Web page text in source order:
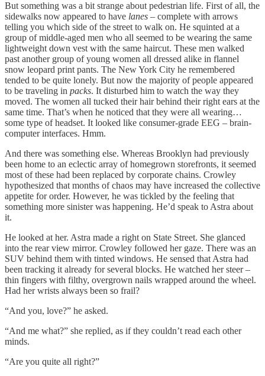
But something was a bit strange about pedestrian life. First of all, the
sidewalks now appeared to have lanes – complete with arrows
telling you which side of the street to walk on. He squinted at a
group of middle-aged men who all seemed to be wearing the same
lightweight down vest with the same haircut. These men walked
past another group of young women all dressed alike in flannel
snow leopard print pants. The New York City he remembered
tended to be quite lonely. But now the majority of people appeared
to be traveling in packs. It disturbed him to watch the way they
moved. The women all tucked their hair behind their right ears at the
same time. That’s when he noticed that they were all wearing…
some type of headset. It looked like consumer-grade EEG – brain-
computer interfaces. Hmm.
And there was something else. Whereas Brooklyn had previously
been home to an eclectic array of homegrown storefronts, it seemed
most of these had been replaced by corporate chains. Crowley
hypothesized that months of chaos may have increased the collective
appetite for order. However, he was tickled by the feeling that
something more sinister was happening. He’d speak to Astra about
it.
He looked at her. Astra made a right on State Street. She glanced
into the rear view mirror. Crowley followed her gaze. There was an
SUV behind them with tinted windows. He sensed that Astra had
been tracking it already for several blocks. He watched her steer –
thin fingers with filthy, overgrown nails wrapped around the wheel.
Had her wrists always been so frail?
“And you, love?” he asked.
“And me what?” she replied, as if they couldn’t read each other
minds.
“Are you quite all right?”